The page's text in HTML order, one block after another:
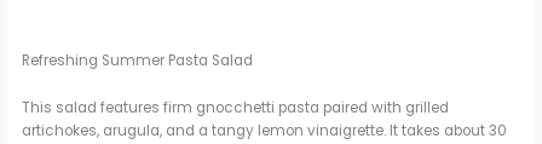
Refreshing Summer Pasta Salad
This salad features firm gnocchetti pasta paired with grilled
artichokes, arugula, and a tangy lemon vinaigrette. It takes about 30